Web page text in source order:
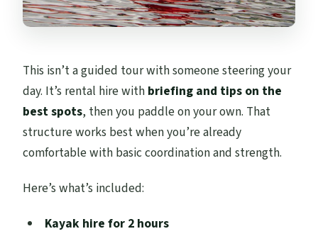
This isn’t a guided tour with someone steering your
day. It’s rental hire with briefing and tips on the
best spots, then you paddle on your own. That
structure works best when you’re already
comfortable with basic coordination and strength.
Here’s what’s included:
Kayak hire for 2 hours